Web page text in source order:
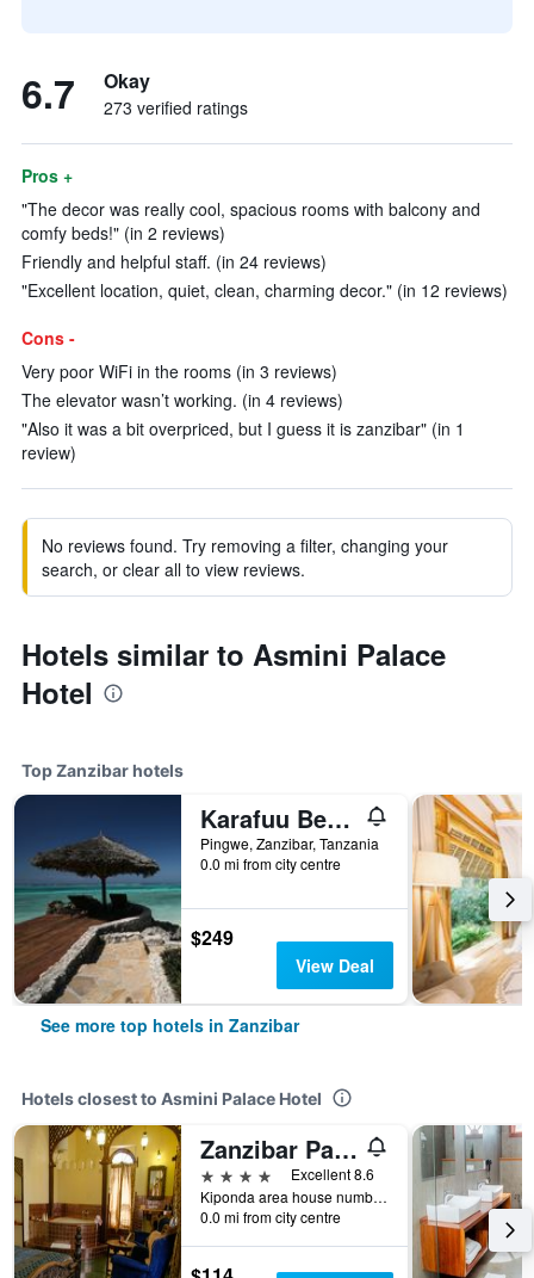
6.7 Okay
273 verified ratings
Pros +
"The decor was really cool, spacious rooms with balcony and
comfy beds!" (in 2 reviews)
Friendly and helpful staff. (in 24 reviews)
"Excellent location, quiet, clean, charming decor." (in 12 reviews)
Cons -
Very poor WiFi in the rooms (in 3 reviews)
The elevator wasn’t working. (in 4 reviews)
"Also it was a bit overpriced, but I guess it is zanzibar" (in 1
review)
No reviews found. Try removing a filter, changing your
search, or clear all to view reviews.
Hotels similar to Asmini Palace
Hotel
Top Zanzibar hotels
Karafuu Beach Resort & Spa
Pingwe, Zanzibar, Tanzania
0.0 mi from city centre
$249
View Deal
See more top hotels in Zanzibar
Hotels closest to Asmini Palace Hotel
Zanzibar Palace Hotel
4 stars
Excellent 8.6
Kiponda area house number 831, Zanzibar, Tanzania
0.0 mi from city centre